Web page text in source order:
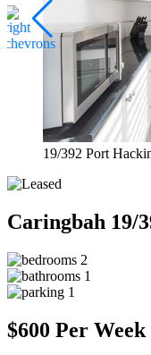
19/392 Port
Caringbah 19/
2
1
1
$600 Per Week